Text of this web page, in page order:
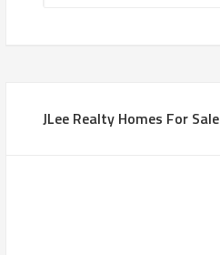
JLee Realty Homes For Sale